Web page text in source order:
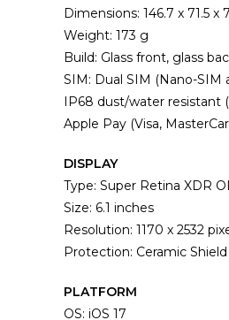
Dimensions: 146.7 x 71.5 x
Weight: 173 g
Build: Glass front, glass
SIM: Dual SIM (Nano-SIM
IP68 dust/water resistant
Apple Pay (Visa,
DISPLAY
Type: Super Retina XDR
Size: 6.1 inches
Resolution: 1170 x 2532
Protection: Ceramic
PLATFORM
OS: iOS 17